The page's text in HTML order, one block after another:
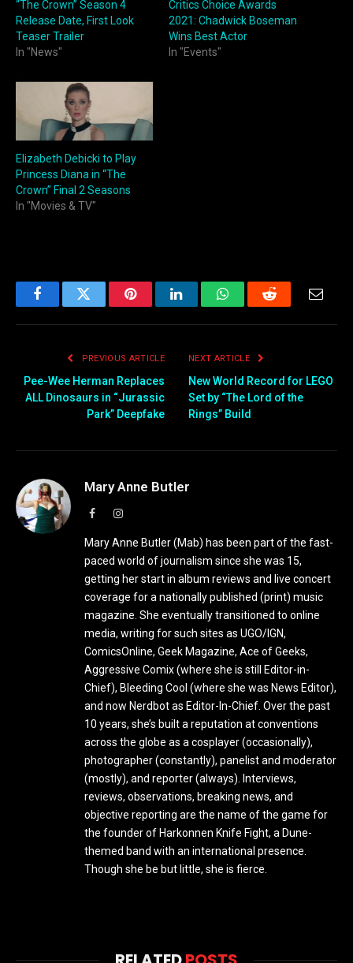
“The Crown” Season 4
Release Date, First Look
Teaser Trailer
In "News"
Critics Choice Awards
2021: Chadwick Boseman
Wins Best Actor
In "Events"
Elizabeth Debicki to Play
Princess Diana in “The
Crown” Final 2 Seasons
In "Movies & TV"
FacebookTwitter PinterestLinkedInWhatsAppReddit Email
PREVIOUS ARTICLE
Pee-Wee Herman Replaces
ALL Dinosaurs in “Jurassic
Park” Deepfake
NEXT ARTICLE
New World Record for LEGO
Set by “The Lord of the
Rings” Build
Mary Anne Butler
FacebookInstagram
Mary Anne Butler (Mab) has been part of the fast-
paced world of journalism since she was 15,
getting her start in album reviews and live concert
coverage for a nationally published (print) music
magazine. She eventually transitioned to online
media, writing for such sites as UGO/IGN,
ComicsOnline, Geek Magazine, Ace of Geeks,
Aggressive Comix (where she is still Editor-in-
Chief), Bleeding Cool (where she was News Editor),
and now Nerdbot as Editor-In-Chief. Over the past
10 years, she’s built a reputation at conventions
across the globe as a cosplayer (occasionally),
photographer (constantly), panelist and moderator
(mostly), and reporter (always). Interviews,
reviews, observations, breaking news, and
objective reporting are the name of the game for
the founder of Harkonnen Knife Fight, a Dune-
themed band with an international presence.
Though she be but little, she is fierce.